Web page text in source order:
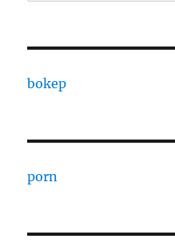
bokep
porn